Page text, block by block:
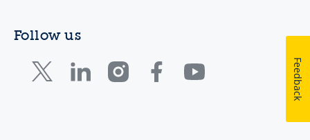
Follow us
Feedback